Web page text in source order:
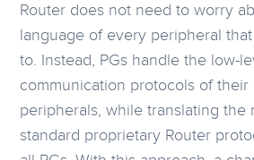
Router does not need to worry
language of every peripheral
to. Instead, PGs handle the low-
communication protocols of their
peripherals, while translating the
standard proprietary Router